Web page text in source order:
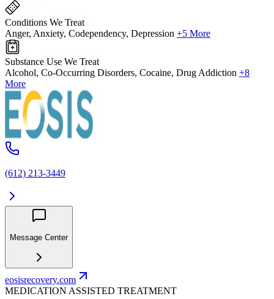
Conditions We Treat
Anger, Anxiety, Codependency, Depression +5 More
Substance Use We Treat
Alcohol, Co-Occurring Disorders, Cocaine, Drug Addiction +8
More
(612) 213-3449
Message Center
eosisrecovery.com
MEDICATION ASSISTED TREATMENT